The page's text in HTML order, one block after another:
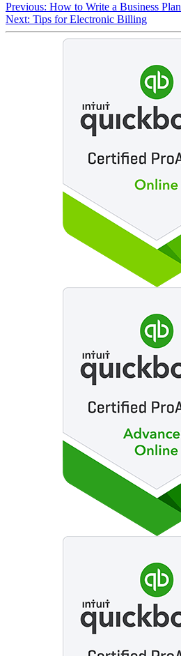
Previous: How to Write a Business Plan
Next: Tips for Electronic Billing